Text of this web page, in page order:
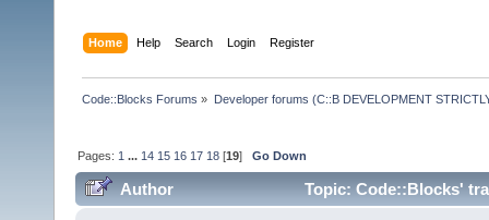
Home Help Search Login Register
Code::Blocks Forums » Developer forums (C::B DEVELOPMENT
Pages: 1 ... 14 15 16 17 18 [19]Go Down
Author Topic: Code::Blocks'